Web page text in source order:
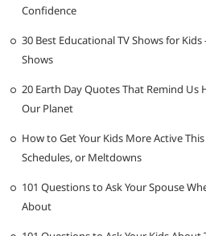
Confidence
30 Best Educational TV Shows for
Shows
20 Earth Day Quotes That Remind
Our Planet
How to Get Your Kids More Active
Schedules, or Meltdowns
101 Questions to Ask Your Spouse
About